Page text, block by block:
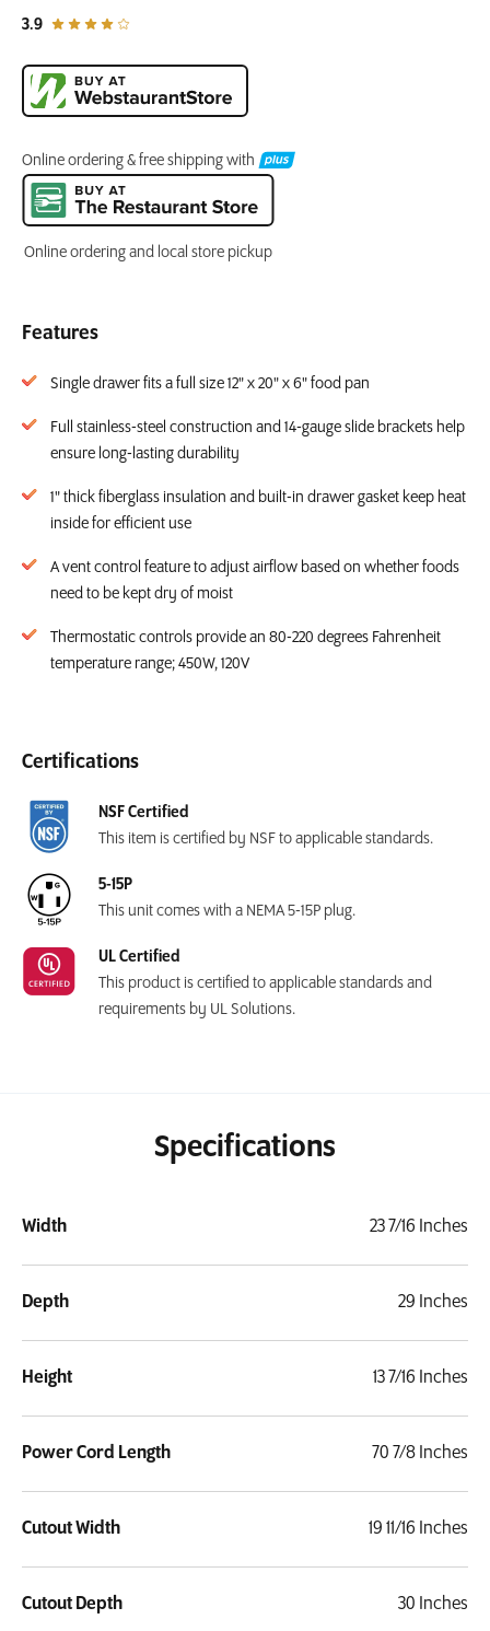
3.9out of 5 star rating
Online ordering & free shipping with
Online ordering and local store pickup
Features
Single drawer fits a full size 12" x 20" x 6" food pan
Full stainless-steel construction and 14-gauge slide brackets help
ensure long-lasting durability
1" thick fiberglass insulation and built-in drawer gasket keep heat
inside for efficient use
A vent control feature to adjust airflow based on whether foods
need to be kept dry of moist
Thermostatic controls provide an 80-220 degrees Fahrenheit
temperature range; 450W, 120V
Certifications
NSF Certified
This item is certified by NSF to applicable standards.
5-15P
This unit comes with a NEMA 5-15P plug.
UL Certified
This product is certified to applicable standards and
requirements by UL Solutions.
Specifications
Width 23 7/16 Inches
Depth 29 Inches
Height 13 7/16 Inches
Power Cord Length 70 7/8 Inches
Cutout Width 19 11/16 Inches
Cutout Depth 30 Inches